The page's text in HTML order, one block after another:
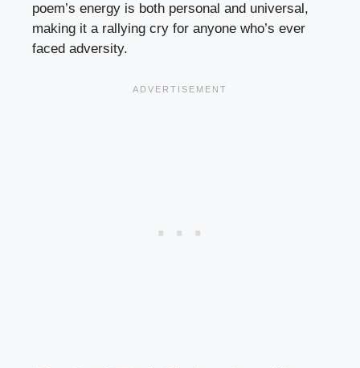
poem’s energy is both personal and universal,
making it a rallying cry for anyone who’s ever
faced adversity.